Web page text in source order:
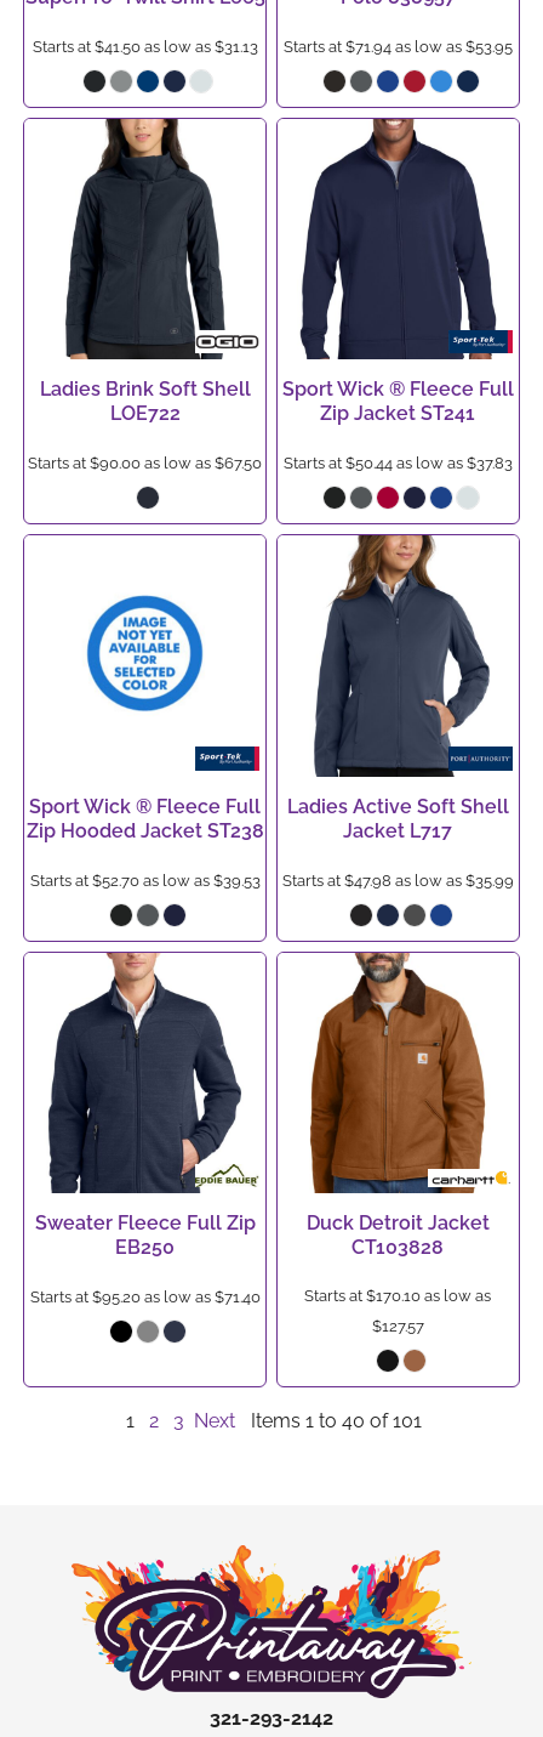
Starts at $41.50 as low as $31.13 Starts at $71.94 as low as $53.95
Ladies Brink Soft Shell
LOE722
Starts at$90.00as low as$67.50
Sport Wick ® Fleece Full
Zip Jacket ST241
Starts at $50.44 as low as $37.83
Sport Wick ® Fleece Full
Zip Hooded Jacket ST238
Starts at $52.70 as low as $39.53
Ladies Active Soft Shell
Jacket L717
Starts at $47.98 as low as $35.99
Sweater Fleece Full Zip
EB250
Starts at $95.20 as low as $71.40
Duck Detroit Jacket
CT103828
Starts at$170.10as low as
$127.57
1 2 3 Next Items 1 to 40 of 101
321-293-2142